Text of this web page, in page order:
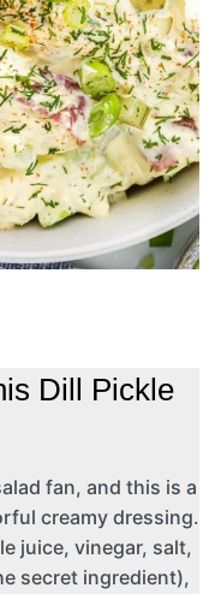
Dill Pickle
fan, and this is a
creamy dressing.
juice, vinegar, salt,
secret ingredient),